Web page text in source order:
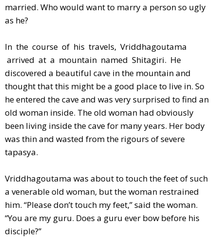
married. Who would want to marry a person so ugly
as he?
In the course of his travels, Vriddhagoutama
arrived at a mountain named Shitagiri. He
discovered a beautiful cave in the mountain and
thought that this might be a good place to live in. So
he entered the cave and was very surprised to find an
old woman inside. The old woman had obviously
been living inside the cave for many years. Her body
was thin and wasted from the rigours of severe
tapasya.
Vriddhagoutama was about to touch the feet of such
a venerable old woman, but the woman restrained
him. “Please don’t touch my feet,” said the woman.
“You are my guru. Does a guru ever bow before his
disciple?”